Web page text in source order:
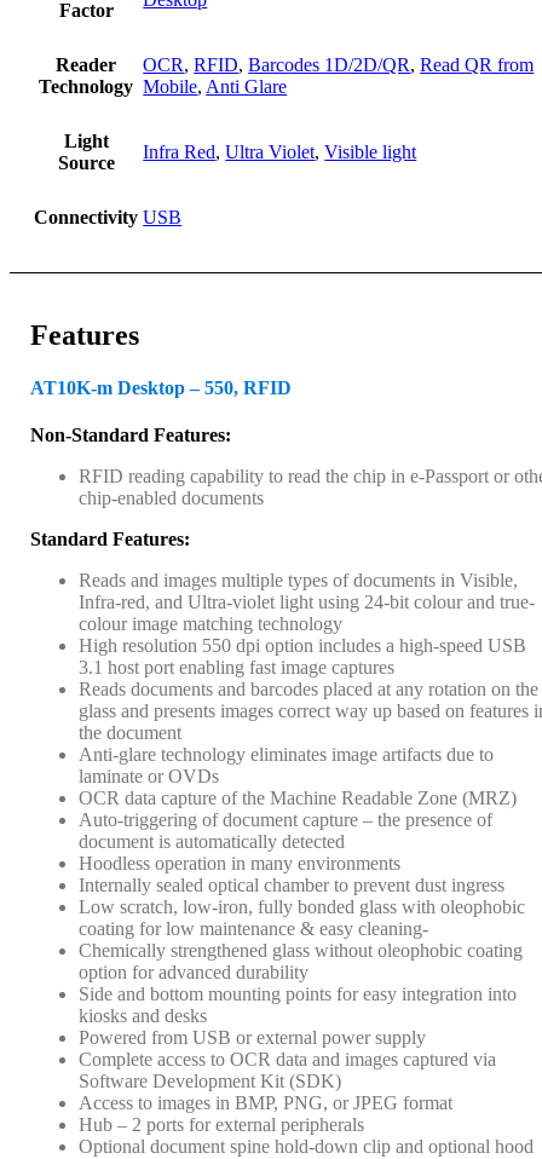
Factor
Reader
Technology
OCR,RFID,Barcodes 1D/2D/QR,Read QR from
Mobile, Anti Glare
Light
Source
Infra Red,Ultra Violet,Visible light
Connectivity USB
Features
AT10K-m Desktop – 550, RFID
Non-Standard Features:
RFID reading capability to read the chip in e-Passport or
chip-enabled documents
Standard Features:
Reads and images multiple types of documents in Visible,
Infra-red, and Ultra-violet light using 24-bit colour and true-
colour image matching technology
High resolution 550 dpi option includes a high-speed USB
3.1 host port enabling fast image captures
Reads documents and barcodes placed at any rotation on the
glass and presents images correct way up based on features
the document
Anti-glare technology eliminates image artifacts due to
laminate or OVDs
OCR data capture of the Machine Readable Zone (MRZ)
Auto-triggering of document capture – the presence of
document is automatically detected
Hoodless operation in many environments
Internally sealed optical chamber to prevent dust ingress
Low scratch, low-iron, fully bonded glass with oleophobic
coating for low maintenance & easy cleaning-
Chemically strengthened glass without oleophobic coating
option for advanced durability
Side and bottom mounting points for easy integration into
kiosks and desks
Powered from USB or external power supply
Complete access to OCR data and images captured via
Software Development Kit (SDK)
Access to images in BMP, PNG, or JPEG format
Hub – 2 ports for external peripherals
Optional document spine hold-down clip and optional hood